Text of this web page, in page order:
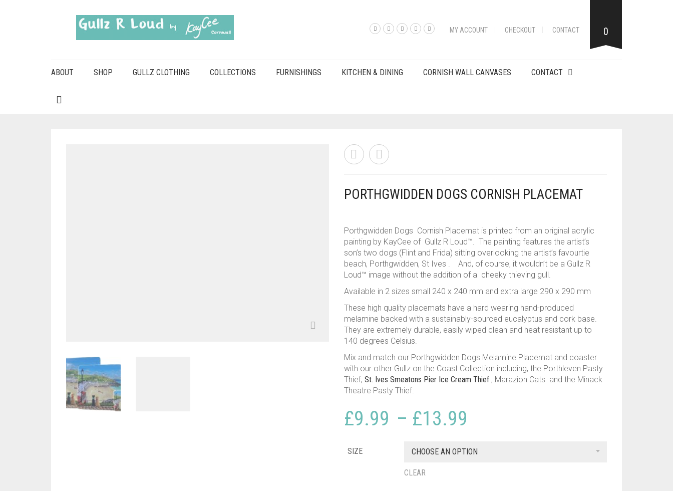
MY ACCOUNT CHECKOUT CONTACT 0
ABOUT SHOP GULLZ CLOTHING COLLECTIONS FURNISHINGS KITCHEN & DINING CORNISH WALL CANVASES CONTACT
PORTHGWIDDEN DOGS CORNISH PLACEMAT
Porthgwidden Dogs Cornish Placemat is printed from an original acrylic
painting by KayCee of Gullz R Loud™. The painting features the artist’s
son’s two dogs (Flint and Frida) sitting overlooking the artist’s favourtie
beach, Porthgwidden, St Ives . And, of course, it wouldn’t be a Gullz R
Loud™ image without the addition of a cheeky thieving gull.
Available in 2 sizes small 240 x 240 mm and extra large 290 x 290 mm
These high quality placemats have a hard wearing hand-produced
melamine backed with a sustainably-sourced eucalyptus and cork base.
They are extremely durable, easily wiped clean and heat resistant up to
140 degrees Celsius.
Mix and match our Porthgwidden Dogs Melamine Placemat and coaster
with our other Gullz on the Coast Collection including; the Porthleven Pasty
Thief, St. Ives Smeatons Pier Ice Cream Thief , Marazion Cats and the Minack
Theatre Pasty Thief.
£9.99 – £13.99
£9.99
SIZE CHOOSE AN OPTION
CLEAR